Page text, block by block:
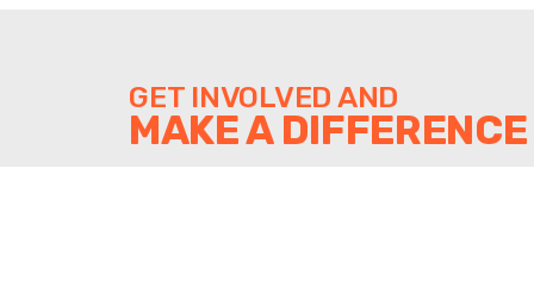
GET INVOLVED AND
MAKE A DIFFERENCE